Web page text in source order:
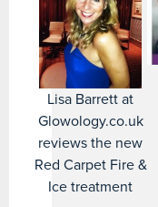
Lisa Barrett at
Glowology.co.uk
reviews the new
Red Carpet Fire &
Ice treatment